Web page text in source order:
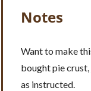
Notes
Want to make
bought pie
as instructed.